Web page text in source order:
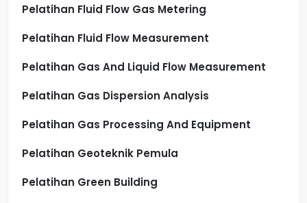
Pelatihan Fluid Flow Gas Metering
Pelatihan Fluid Flow Measurement
Pelatihan Gas And Liquid Flow Measurement
Pelatihan Gas Dispersion Analysis
Pelatihan Gas Processing And Equipment
Pelatihan Geoteknik Pemula
Pelatihan Green Building